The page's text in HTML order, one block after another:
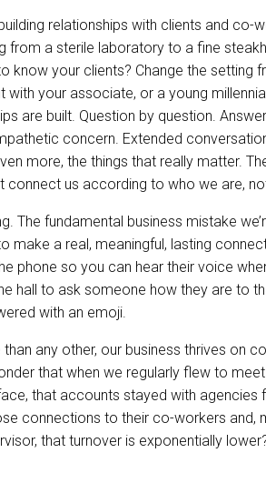
relationships with clients and co-
from a sterile laboratory to a fine
know your clients? Change the setting
your associate, or a young
are built. Question by question.
concern. Extended
more, the things that really matter.
connect us according to who we are,
The fundamental business mistake
make a real, meaningful, lasting
phone so you can hear their voice
hall to ask someone how they are to
with an emoji.
any other, our business thrives on
that when we regularly flew to
that accounts stayed with agencies
connections to their co-workers and,
that turnover is exponentially